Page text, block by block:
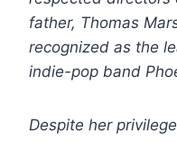
father, Thomas
recognized as the
indie-pop band
Despite her